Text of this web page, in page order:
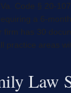
Code § 20-
a 6-
firm has 30
practice areas
Law